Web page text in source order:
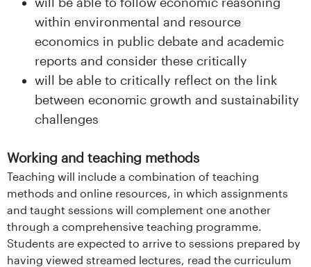
within environmental and resource
economics in public debate and academic
reports and consider these critically
will be able to critically reflect on the link
between economic growth and sustainability
challenges
Working and teaching methods
Teaching will include a combination of teaching
methods and online resources, in which assignments
and taught sessions will complement one another
through a comprehensive teaching programme.
Students are expected to arrive to sessions prepared by
having viewed streamed lectures, read the curriculum